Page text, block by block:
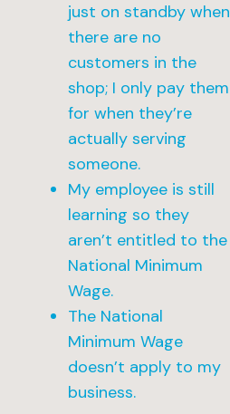
just on standby when
there are no
customers in the
shop; I only pay them
for when they’re
actually serving
someone.
My employee is still
learning so they
aren’t entitled to the
National Minimum
Wage.
The National
Minimum Wage
doesn’t apply to my
business.